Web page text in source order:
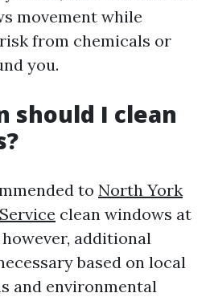
movement while
from chemicals or
you.
should I clean
to North York
clean windows at
additional
based on local
and environmental